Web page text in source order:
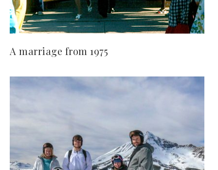
A marriage from 1975